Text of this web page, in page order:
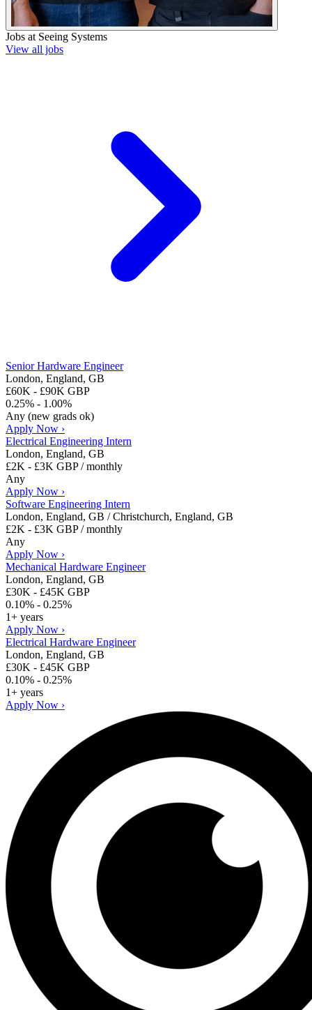
Jobs at Seeing Systems
View all jobs
Senior Hardware Engineer
London, England, GB
£60K - £90K GBP
0.25% - 1.00%
Any (new grads ok)
Apply Now ›
Electrical Engineering Intern
London, England, GB
£2K - £3K GBP / monthly
Any
Apply Now ›
Software Engineering Intern
London, England, GB / Christchurch, England, GB
£2K - £3K GBP / monthly
Any
Apply Now ›
Mechanical Hardware Engineer
London, England, GB
£30K - £45K GBP
0.10% - 0.25%
1+ years
Apply Now ›
Electrical Hardware Engineer
London, England, GB
£30K - £45K GBP
0.10% - 0.25%
1+ years
Apply Now ›